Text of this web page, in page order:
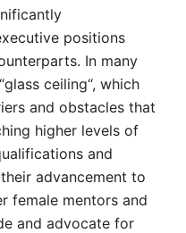
positions
In many
ceiling“, which
and obstacles that
higher levels of
and
advancement to
female mentors and
and advocate for